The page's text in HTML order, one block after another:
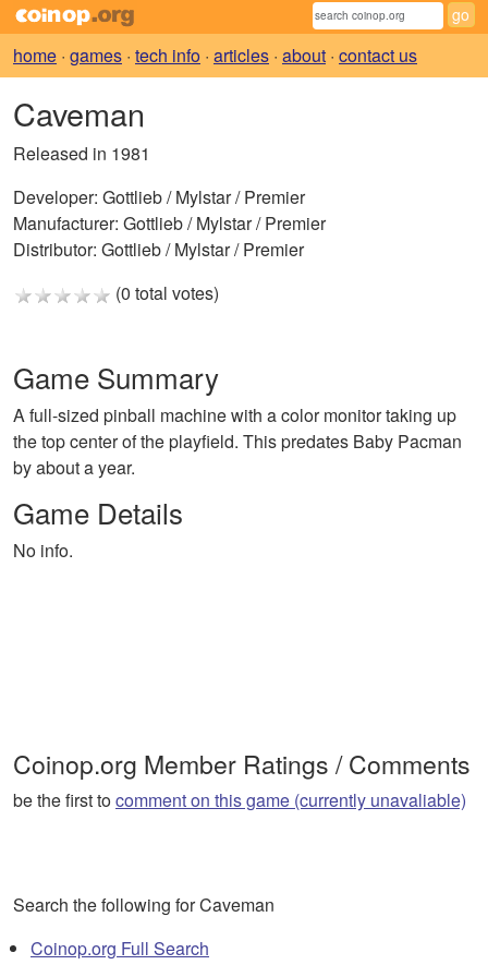
home · games · tech info · articles · about · contact us
Caveman
Released in 1981
Developer: Gottlieb / Mylstar / Premier
Manufacturer: Gottlieb / Mylstar / Premier
Distributor: Gottlieb / Mylstar / Premier
(0 total votes)
Game Summary
A full-sized pinball machine with a color monitor taking up
the top center of the playfield. This predates Baby Pacman
by about a year.
Game Details
No info.
Coinop.org Member Ratings / Comments
be the first tocomment on this game (currently unavaliable)
Search the following for Caveman
Coinop.org Full Search